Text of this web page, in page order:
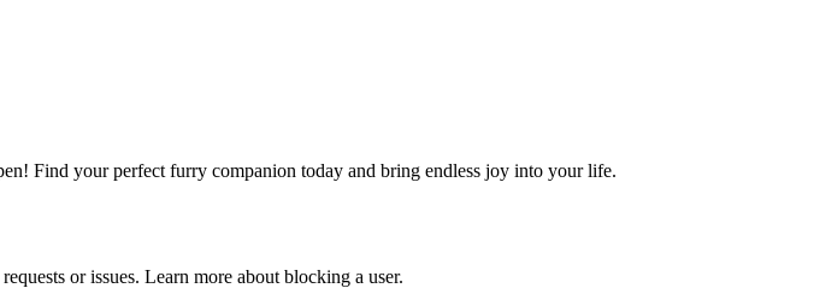
Find your perfect furry companion today and bring endless joy into your life.
or issues. Learn more about blocking a user.